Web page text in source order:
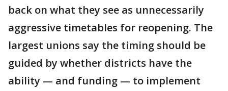
back on what they see as unnecessarily
aggressive timetables for reopening. The
largest unions say the timing should be
guided by whether districts have the
ability — and funding — to implement